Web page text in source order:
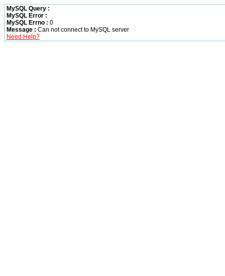
MySQL Query :
MySQL Error :
MySQL Errno : 0
Message : Can not connect to MySQL server
Need Help?